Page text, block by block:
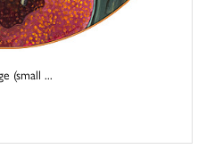
(small ...